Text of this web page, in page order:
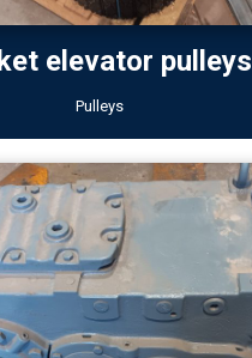
elevator pulleys
Pulleys